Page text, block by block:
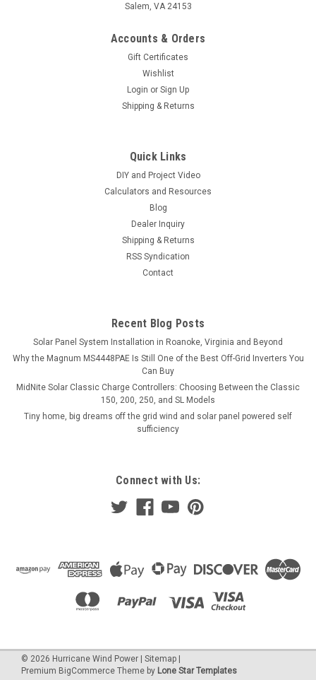
Salem, VA 24153
Accounts & Orders
Gift Certificates
Wishlist
Login or Sign Up
Shipping & Returns
Quick Links
DIY and Project Video
Calculators and Resources
Blog
Dealer Inquiry
Shipping & Returns
RSS Syndication
Contact
Recent Blog Posts
Solar Panel System Installation in Roanoke, Virginia and Beyond
Why the Magnum MS4448PAE Is Still One of the Best Off-Grid Inverters You
Can Buy
MidNite Solar Classic Charge Controllers: Choosing Between the Classic
150, 200, 250, and SL Models
Tiny home, big dreams off the grid wind and solar panel powered self
sufficiency
Connect with Us:
© 2026 Hurricane Wind Power | Sitemap |
Premium BigCommerce Theme by Lone Star Templates